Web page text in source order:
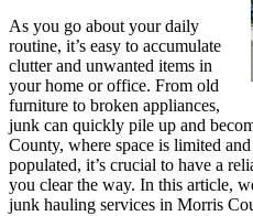
As you go about your daily
routine, it’s easy to accumulate
clutter and unwanted items in
your home or office. From old
furniture to broken appliances,
junk can quickly pile up and
County, where space is limited
populated, it’s crucial to have a
you clear the way. In this article,
junk hauling services in Morris